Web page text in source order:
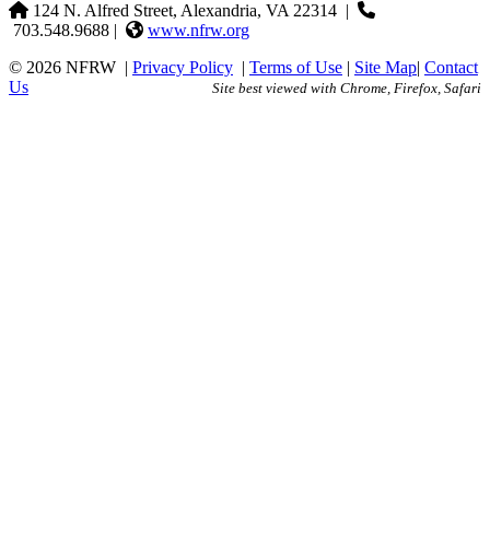
124 N. Alfred Street, Alexandria, VA 22314 |
703.548.9688 |
www.nfrw.org
© 2026 NFRW | Privacy Policy | Terms of Use | Site Map| Contact
Us
Site best viewed with Chrome, Firefox, Safari